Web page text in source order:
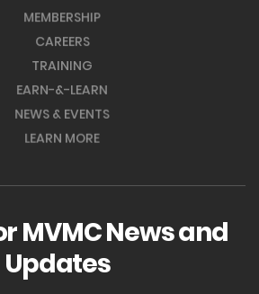
MEMBERSHIP
CAREERS
TRAINING
EARN-&-LEARN
NEWS & EVENTS
LEARN MORE
MVMC News and
Updates